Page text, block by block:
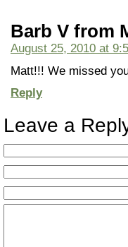
Barb V from
August 25, 2010 at
Matt!!! We missed
Reply
Leave a